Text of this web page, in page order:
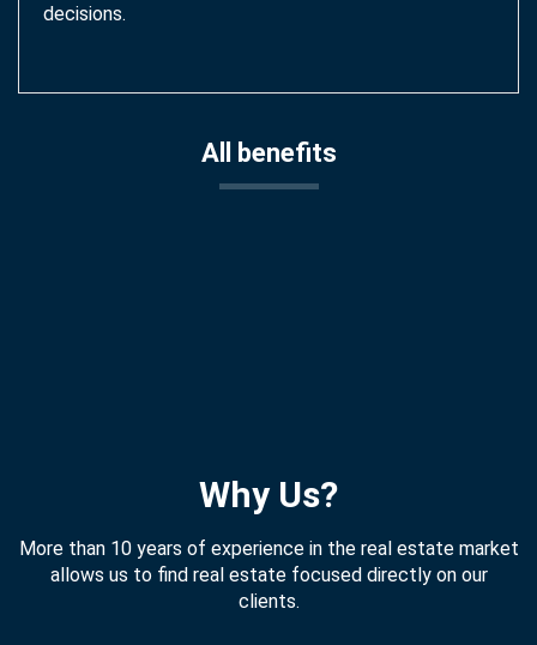
decisions.
All benefits
Why Us?
More than 10 years of experience in the real estate market
allows us to find real estate focused directly on our
clients.